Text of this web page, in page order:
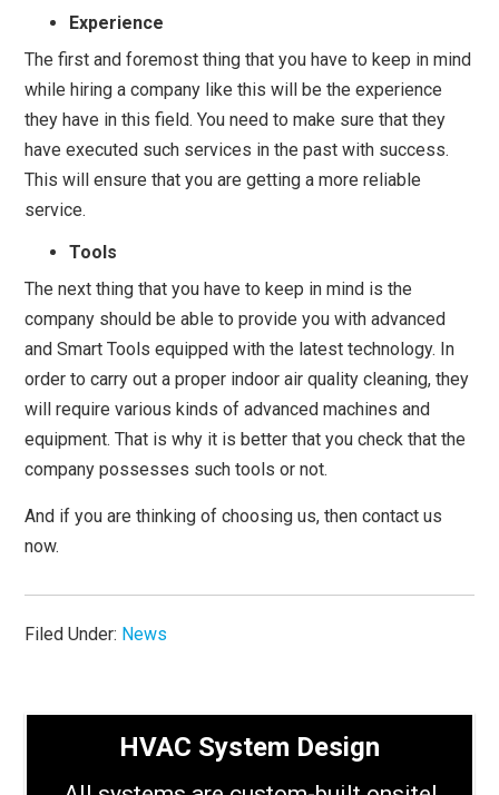
Experience
The first and foremost thing that you have to keep in mind
while hiring a company like this will be the experience
they have in this field. You need to make sure that they
have executed such services in the past with success.
This will ensure that you are getting a more reliable
service.
Tools
The next thing that you have to keep in mind is the
company should be able to provide you with advanced
and Smart Tools equipped with the latest technology. In
order to carry out a proper indoor air quality cleaning, they
will require various kinds of advanced machines and
equipment. That is why it is better that you check that the
company possesses such tools or not.
And if you are thinking of choosing us, then contact us
now.
Filed Under: News
HVAC System Design